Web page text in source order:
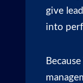
give
into